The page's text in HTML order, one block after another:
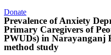
Donate
Prevalence of Anxiety
Primary Caregivers of
PWUDs) in Narayanganj
method study